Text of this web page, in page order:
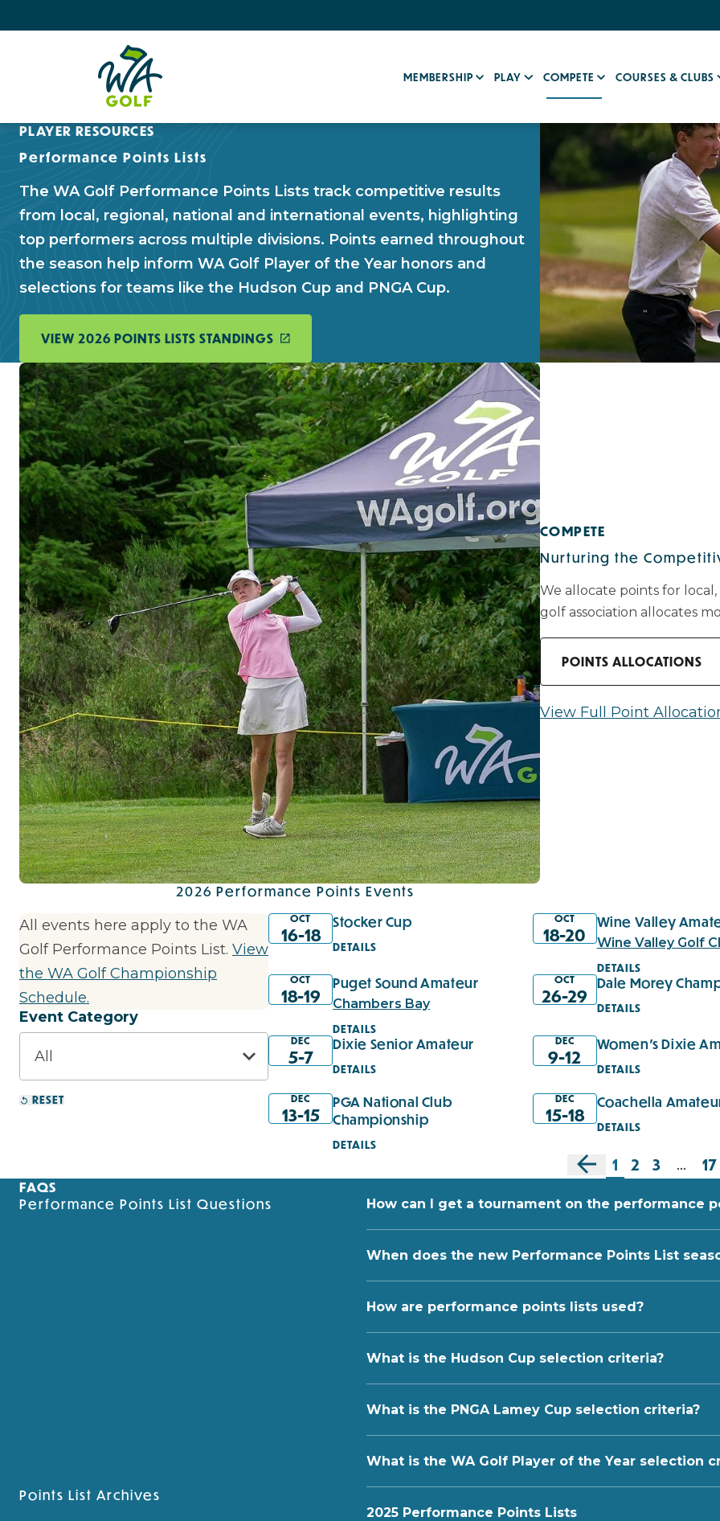
MEMBERSHIP PLAY COMPETE COURSES & CLUBS
PLAYER RESOURCES
Performance Points Lists
The WA Golf Performance Points Lists track competitive results
from local, regional, national and international events, highlighting
top performers across multiple divisions. Points earned throughout
the season help inform WA Golf Player of the Year honors and
selections for teams like the Hudson Cup and PNGA Cup.
VIEW 2026 POINTS LISTS STANDINGS
COMPETE
Nurturing the
We allocate points for
golf association allocates
POINTS ALLOCATIONS
View Full Point
2026 Performance Points Events
All events here apply to the WA
Golf Performance Points List. View
the WA Golf Championship
Schedule.
Event Category
RESET
OCT
16-18
Stocker Cup
DETAILS
OCT
18-20
Wine Valley
Wine Valley Golf
DETAILS
OCT
18-19
Puget Sound Amateur
Chambers Bay
DETAILS
OCT
26-29
Dale Morey
DETAILS
DEC
5-7
Dixie Senior Amateur
DETAILS
DEC
9-12
Women's Dixie
DETAILS
DEC
13-15
PGA National Club
Championship
DETAILS
DEC
15-18
Coachella
DETAILS
1 2 3 ... 17
FAQS
Performance Points List Questions
How can I get a tournament on the performance
When does the new Performance Points List
How are performance points lists used?
What is the Hudson Cup selection criteria?
What is the PNGA Lamey Cup selection criteria?
What is the WA Golf Player of the Year selection
Points List Archives
2025 Performance Points Lists